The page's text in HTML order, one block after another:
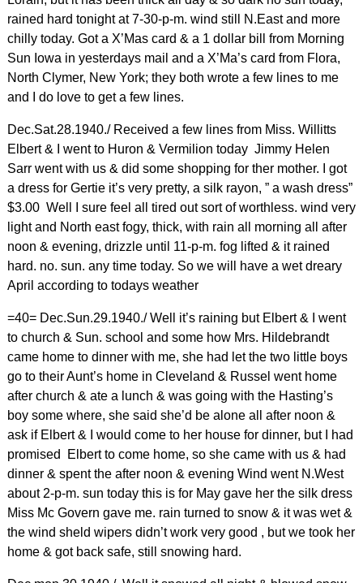
rained hard tonight at 7-30-p-m. wind still N.East and more
chilly today. Got a X’Mas card & a 1 dollar bill from Morning
Sun Iowa in yesterdays mail and a X’Ma’s card from Flora,
North Clymer, New York; they both wrote a few lines to me
and I do love to get a few lines.
Dec.Sat.28.1940./ Received a few lines from Miss. Willitts
Elbert & I went to Huron & Vermilion today Jimmy Helen
Sarr went with us & did some shopping for ther mother. I got
a dress for Gertie it’s very pretty, a silk rayon, ” a wash dress”
$3.00 Well I sure feel all tired out sort of worthless. wind very
light and North east fogy, thick, with rain all morning all after
noon & evening, drizzle until 11-p-m. fog lifted & it rained
hard. no. sun. any time today. So we will have a wet dreary
April according to todays weather
=40= Dec.Sun.29.1940./ Well it’s raining but Elbert & I went
to church & Sun. school and some how Mrs. Hildebrandt
came home to dinner with me, she had let the two little boys
go to their Aunt’s home in Cleveland & Russel went home
after church & ate a lunch & was going with the Hasting’s
boy some where, she said she’d be alone all after noon &
ask if Elbert & I would come to her house for dinner, but I had
promised Elbert to come home, so she came with us & had
dinner & spent the after noon & evening Wind went N.West
about 2-p-m. sun today this is for May gave her the silk dress
Miss Mc Govern gave me. rain turned to snow & it was wet &
the wind sheld wipers didn’t work very good , but we took her
home & got back safe, still snowing hard.